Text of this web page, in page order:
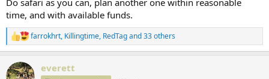
Do safari as you can, plan another one within reasonable
time, and with available funds.
R
e
c
farrokhrt, Killingtime, RedTagand 33 others
everett